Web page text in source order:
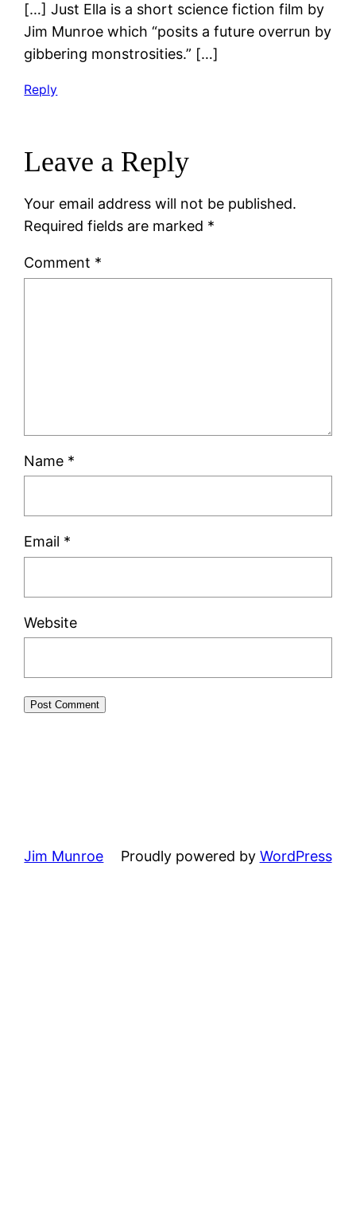
[…] Just Ella is a short science fiction film by
Jim Munroe which “posits a future overrun by
gibbering monstrosities.” […]
Reply
Leave a Reply
Your email address will not be published.
Required fields are marked *
Comment *
Name *
Email *
Website
Jim Munroe Proudly powered by WordPress